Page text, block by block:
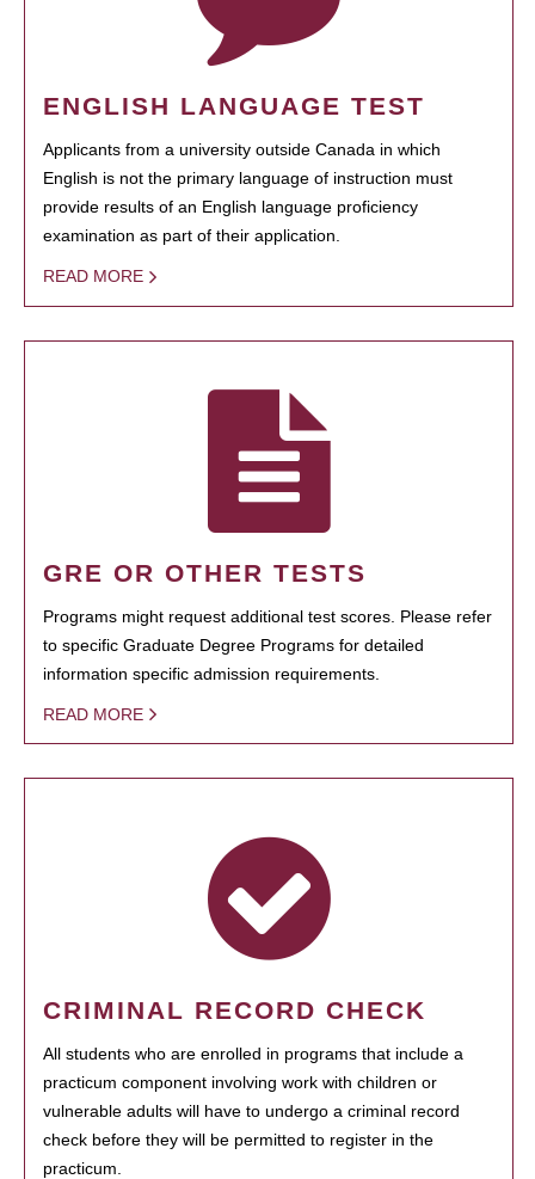
ENGLISH LANGUAGE TEST
Applicants from a university outside Canada in which
English is not the primary language of instruction must
provide results of an English language proficiency
examination as part of their application.
READ MORE
GRE OR OTHER TESTS
Programs might request additional test scores. Please refer
to specific Graduate Degree Programs for detailed
information specific admission requirements.
READ MORE
CRIMINAL RECORD CHECK
All students who are enrolled in programs that include a
practicum component involving work with children or
vulnerable adults will have to undergo a criminal record
check before they will be permitted to register in the
practicum.